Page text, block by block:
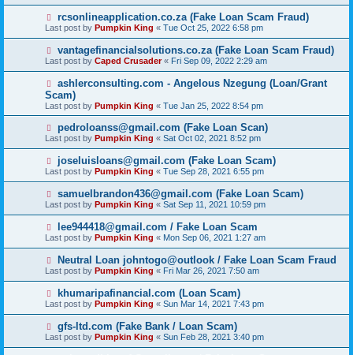
rcsonlineapplication.co.za (Fake Loan Scam Fraud)
Last post by Pumpkin King « Tue Oct 25, 2022 6:58 pm
vantagefinancialsolutions.co.za (Fake Loan Scam Fraud)
Last post by Caped Crusader« Fri Sep 09, 2022 2:29 am
ashlerconsulting.com - Angelous Nzegung (Loan/Grant
Scam)
Last post by Pumpkin King « Tue Jan 25, 2022 8:54 pm
pedroloanss@gmail.com (Fake Loan Scan)
Last post by Pumpkin King « Sat Oct 02, 2021 8:52 pm
joseluisloans@gmail.com (Fake Loan Scam)
Last post by Pumpkin King « Tue Sep 28, 2021 6:55 pm
samuelbrandon436@gmail.com (Fake Loan Scam)
Last post by Pumpkin King « Sat Sep 11, 2021 10:59 pm
lee944418@gmail.com / Fake Loan Scam
Last post by Pumpkin King « Mon Sep 06, 2021 1:27 am
Neutral Loan johntogo@outlook / Fake Loan Scam Fraud
Last post by Pumpkin King « Fri Mar 26, 2021 7:50 am
khumaripafinancial.com (Loan Scam)
Last post by Pumpkin King « Sun Mar 14, 2021 7:43 pm
gfs-ltd.com (Fake Bank / Loan Scam)
Last post by Pumpkin King « Sun Feb 28, 2021 3:40 pm